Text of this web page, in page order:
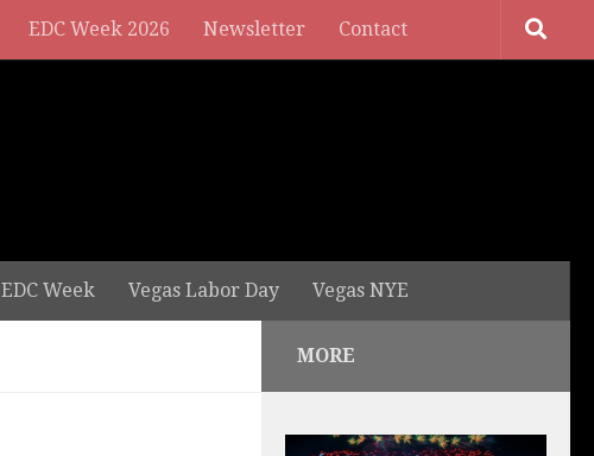
EDC Week 2026 Newsletter Contact
EDC Week Vegas Labor Day Vegas NYE
MORE